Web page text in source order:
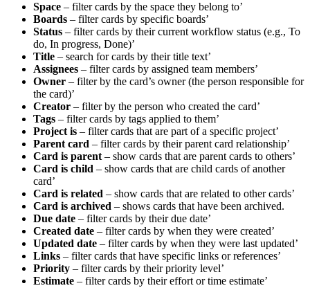
Space – filter cards by the space they belong to’
Boards – filter cards by specific boards’
Status – filter cards by their current workflow status (e.g., To
do, In progress, Done)’
Title – search for cards by their title text’
Assignees – filter cards by assigned team members’
Owner – filter by the card’s owner (the person responsible for
the card)’
Creator – filter by the person who created the card’
Tags – filter cards by tags applied to them’
Project is – filter cards that are part of a specific project’
Parent card – filter cards by their parent card relationship’
Card is parent – show cards that are parent cards to others’
Card is child – show cards that are child cards of another
card’
Card is related – show cards that are related to other cards’
Card is archived – shows cards that have been archived.
Due date – filter cards by their due date’
Created date – filter cards by when they were created’
Updated date – filter cards by when they were last updated’
Links – filter cards that have specific links or references’
Priority – filter cards by their priority level’
Estimate – filter cards by their effort or time estimate’